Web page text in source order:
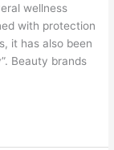
wellness
with protection
it has also been
Beauty brands